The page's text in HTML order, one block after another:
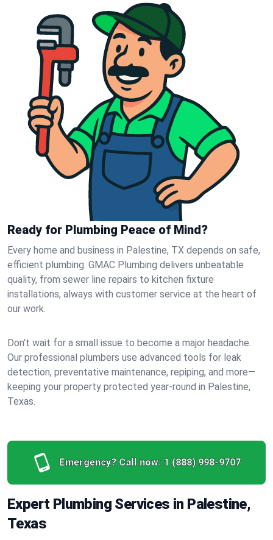
Ready for Plumbing Peace of Mind?
Every home and business in Palestine, TX depends on safe,
efficient plumbing. GMAC Plumbing delivers unbeatable
quality, from sewer line repairs to kitchen fixture
installations, always with customer service at the heart of
our work.
Don’t wait for a small issue to become a major headache.
Our professional plumbers use advanced tools for leak
detection, preventative maintenance, repiping, and more—
keeping your property protected year-round in Palestine,
Texas.
Emergency? Call now: 1 (888) 998-9707
Expert Plumbing Services in Palestine,
Texas